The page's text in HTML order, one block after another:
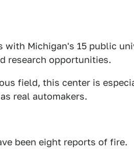
with Michigan's 15 public
research opportunities.
field, this center is
real automakers.
been eight reports of fire.